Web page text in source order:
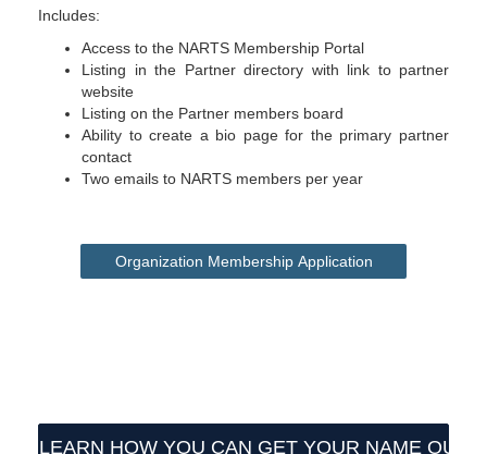
Includes:
Access to the NARTS Membership Portal
Listing in the Partner directory with link to partner
website
Listing on the Partner members board
Ability to create a bio page for the primary partner
contact
Two emails to NARTS members per year
Organization Membership Application
LEARN HOW YOU CAN GET YOUR NAME OUT